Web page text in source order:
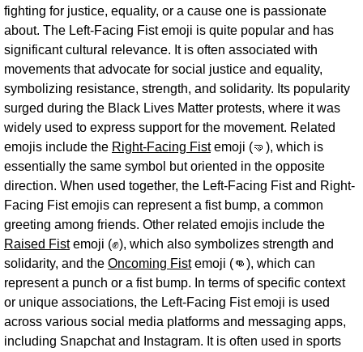
fighting for justice, equality, or a cause one is passionate
about. The Left-Facing Fist emoji is quite popular and has
significant cultural relevance. It is often associated with
movements that advocate for social justice and equality,
symbolizing resistance, strength, and solidarity. Its popularity
surged during the Black Lives Matter protests, where it was
widely used to express support for the movement. Related
emojis include the Right-Facing Fistemoji (🤜), which is
essentially the same symbol but oriented in the opposite
direction. When used together, the Left-Facing Fist and Right-
Facing Fist emojis can represent a fist bump, a common
greeting among friends. Other related emojis include the
Raised Fistemoji (✊), which also symbolizes strength and
solidarity, and the Oncoming Fistemoji (👊), which can
represent a punch or a fist bump. In terms of specific context
or unique associations, the Left-Facing Fist emoji is used
across various social media platforms and messaging apps,
including Snapchat and Instagram. It is often used in sports